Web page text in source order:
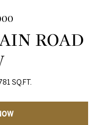
ROAD
SQ.FT.